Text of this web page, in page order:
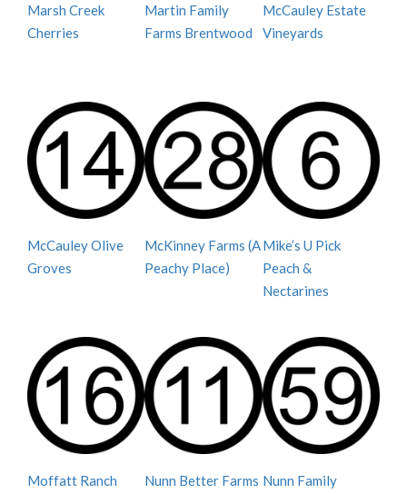
Marsh Creek
Cherries
Martin Family
Farms Brentwood
McCauley Estate
Vineyards
McCauley Olive
Groves
McKinney Farms (A
Peachy Place)
Mike’s U Pick
Peach &
Nectarines
Moffatt Ranch
Nunn Better Farms Nunn Family